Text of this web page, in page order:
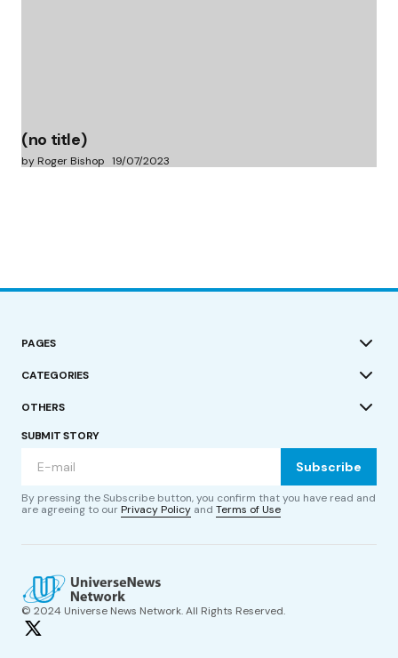
(no title)
by Roger Bishop 19/07/2023
PAGES
CATEGORIES
OTHERS
SUBMIT STORY
Subscribe
By pressing the Subscribe button, you confirm that you have read and
are agreeing to ourPrivacy Policy and Terms of Use
© 2024 Universe News Network. All Rights Reserved.